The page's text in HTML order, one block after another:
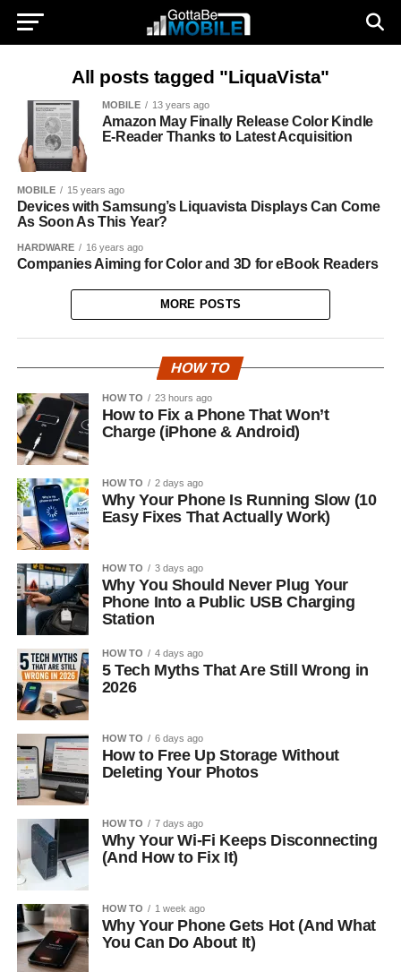
All posts tagged "LiquaVista"
MOBILE 13 years ago
Amazon May Finally Release Color Kindle
E-Reader Thanks to Latest Acquisition
MOBILE 15 years ago
Devices with Samsung’s Liquavista Displays Can Come
As Soon As This Year?
HARDWARE 16 years ago
Companies Aiming for Color and 3D for eBook Readers
MORE POSTS
HOW TO
HOW TO 23 hours ago
How to Fix a Phone That Won’t
Charge (iPhone & Android)
HOW TO 2 days ago
Why Your Phone Is Running Slow (10
Easy Fixes That Actually Work)
HOW TO 3 days ago
Why You Should Never Plug Your
Phone Into a Public USB Charging
Station
HOW TO 4 days ago
5 Tech Myths That Are Still Wrong in
2026
HOW TO 6 days ago
How to Free Up Storage Without
Deleting Your Photos
HOW TO 7 days ago
Why Your Wi-Fi Keeps Disconnecting
(And How to Fix It)
HOW TO 1 week ago
Why Your Phone Gets Hot (And What
You Can Do About It)